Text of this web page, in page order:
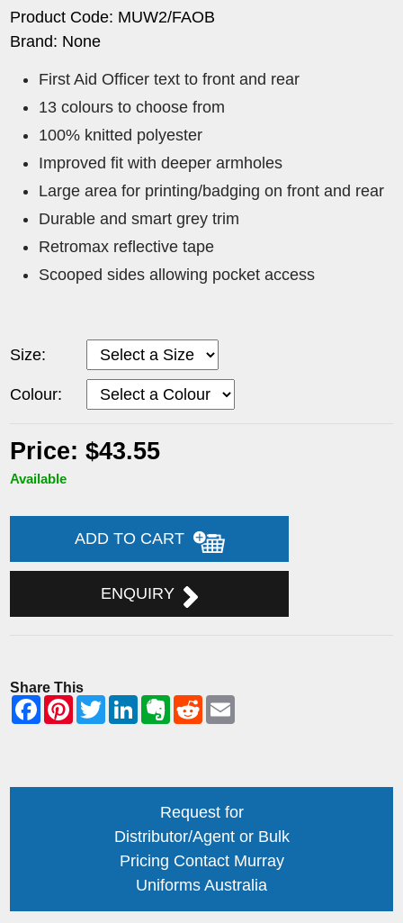
Product Code: MUW2/FAOB
Brand: None
First Aid Officer text to front and rear
13 colours to choose from
100% knitted polyester
Improved fit with deeper armholes
Large area for printing/badging on front and rear
Durable and smart grey trim
Retromax reflective tape
Scooped sides allowing pocket access
Size:
Colour:
Price: $43.55
Available
ADD TO CART
ENQUIRY
Share This
Request for
Distributor/Agent or Bulk
Pricing Contact Murray
Uniforms Australia